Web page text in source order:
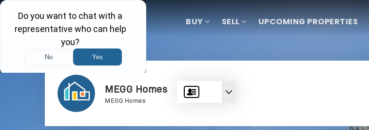
BUY SELL UPCOMING PROPERTIES
MEGG Homes
MEGG Homes